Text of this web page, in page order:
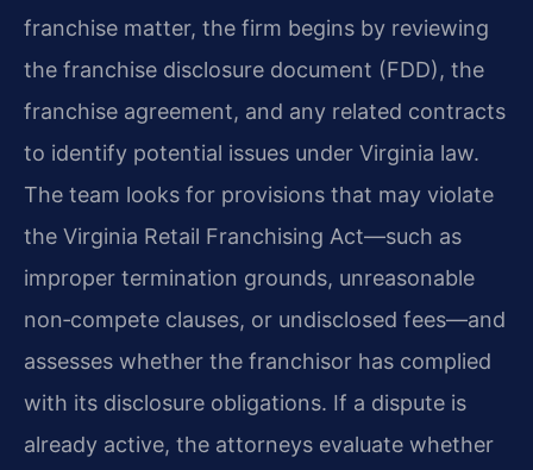
franchise matter, the firm begins by reviewing
the franchise disclosure document (FDD), the
franchise agreement, and any related contracts
to identify potential issues under Virginia law.
The team looks for provisions that may violate
the Virginia Retail Franchising Act—such as
improper termination grounds, unreasonable
non‑compete clauses, or undisclosed fees—and
assesses whether the franchisor has complied
with its disclosure obligations. If a dispute is
already active, the attorneys evaluate whether